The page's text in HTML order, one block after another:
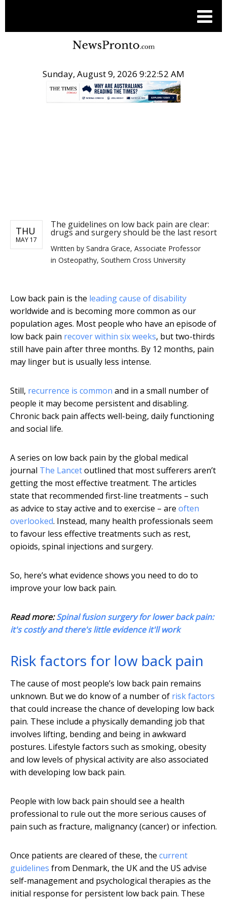
Sunday, August 9, 2026 9:22:53 AM
THU
MAY 17
The guidelines on low back pain are clear:
drugs and surgery should be the last resort
Written by Sandra Grace, Associate Professor
in Osteopathy, Southern Cross University
Low back pain is the leading cause of disability
worldwide and is becoming more common as our
population ages. Most people who have an episode of
low back pain recover within six weeks, but two-thirds
still have pain after three months. By 12 months, pain
may linger but is usually less intense.
Still, recurrence is common and in a small number of
people it may become persistent and disabling.
Chronic back pain affects well-being, daily functioning
and social life.
A series on low back pain by the global medical
journal The Lancetoutlined that most sufferers aren’t
getting the most effective treatment. The articles
state that recommended first-line treatments – such
as advice to stay active and to exercise – are often
overlooked. Instead, many health professionals seem
to favour less effective treatments such as rest,
opioids, spinal injections and surgery.
So, here’s what evidence shows you need to do to
improve your low back pain.
Read more:Spinal fusion surgery for lower back pain:
it's costly and there's little evidence it'll work
Risk factors for low back pain
The cause of most people’s low back pain remains
unknown. But we do know of a number of risk factors
that could increase the chance of developing low back
pain. These include a physically demanding job that
involves lifting, bending and being in awkward
postures. Lifestyle factors such as smoking, obesity
and low levels of physical activity are also associated
with developing low back pain.
People with low back pain should see a health
professional to rule out the more serious causes of
pain such as fracture, malignancy (cancer) or infection.
Once patients are cleared of these, the current
guidelines from Denmark, the UK and the US advise
self-management and psychological therapies as the
initial response for persistent low back pain. These